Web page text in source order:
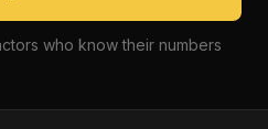
who know their numbers